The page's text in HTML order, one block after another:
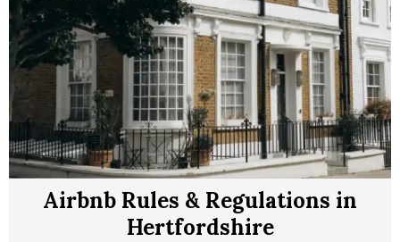
Airbnb Rules & Regulations in
Hertfordshire